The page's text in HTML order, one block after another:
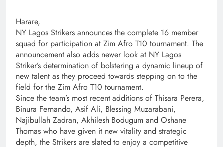
Harare,
NY Lagos Strikers announces the complete 16 member
squad for participation at Zim Afro T10 tournament. The
announcement also adds newer look at NY Lagos
Striker’s determination of bolstering a dynamic lineup of
new talent as they proceed towards stepping on to the
field for the Zim Afro T10 tournament.
Since the team’s most recent additions of Thisara Perera,
Binura Fernando, Asif Ali, Blessing Muzarabani,
Najibullah Zadran, Akhilesh Bodugum and Oshane
Thomas who have given it new vitality and strategic
depth, the Strikers are slated to enjoy a competitive